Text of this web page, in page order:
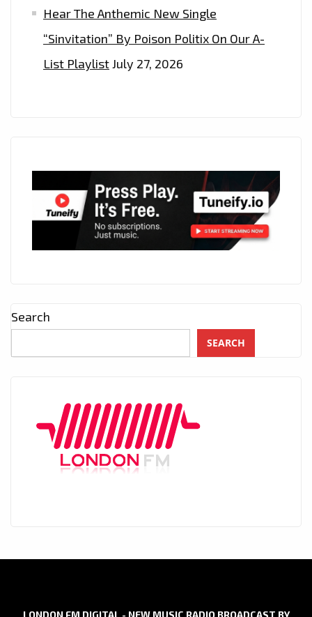
Hear The Anthemic New Single
“Sinvitation” By Poison Politix On Our A-
List PlaylistJuly 27, 2026
Search
SEARCH
LONDON FM DIGITAL - NEW MUSIC RADIO BROADCAST BY